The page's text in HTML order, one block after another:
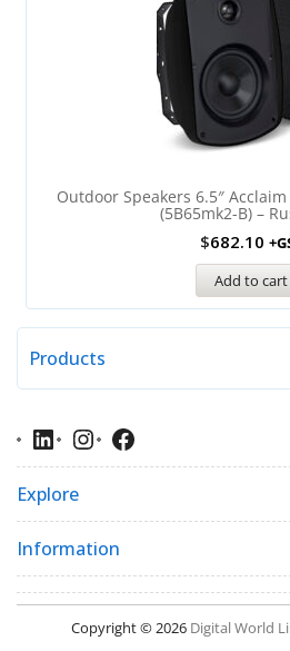
Outdoor Speakers 6.5″
(5B65mk2-B) –
$682.10
Add to cart
Products
Explore
Information
Copyright © 2026 Digital World